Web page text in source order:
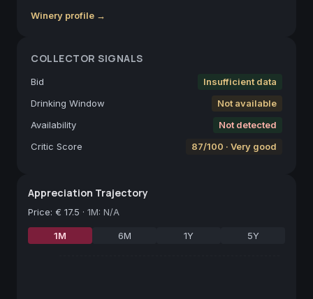
Winery profile →
COLLECTOR SIGNALS
Bid
Insufficient data
Drinking Window
Not available
Availability
Not detected
Critic Score
87/100 · Very good
Appreciation Trajectory
Price: € 17.5 · 1M: N/A
1M 6M 1Y 5Y